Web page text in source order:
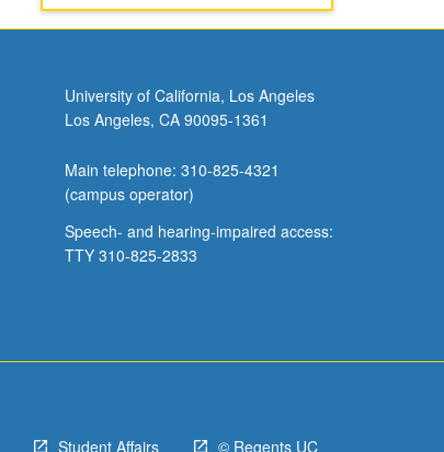
University of California, Los Angeles
Los Angeles, CA 90095-1361
Main telephone: 310-825-4321
(campus operator)
Speech- and hearing-impaired access:
TTY 310-825-2833
Student Affairs © Regents UC